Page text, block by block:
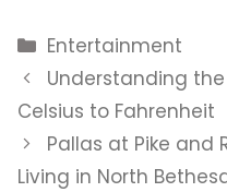
Categories
Entertainment
Understanding
Celsius to Fahrenheit
Pallas at Pike and
Living in North